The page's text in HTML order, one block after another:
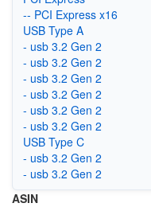
-- PCI Express x16
USB Type A
- usb 3.2 Gen 2
- usb 3.2 Gen 2
- usb 3.2 Gen 2
- usb 3.2 Gen 2
- usb 3.2 Gen 2
- usb 3.2 Gen 2
USB Type C
- usb 3.2 Gen 2
- usb 3.2 Gen 2
ASIN